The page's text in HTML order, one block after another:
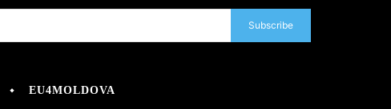
Subscribe
EU4MOLDOVA